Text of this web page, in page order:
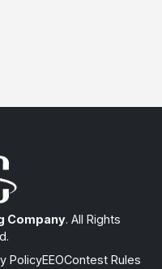
Company. All Rights
PolicyEEOContest Rules